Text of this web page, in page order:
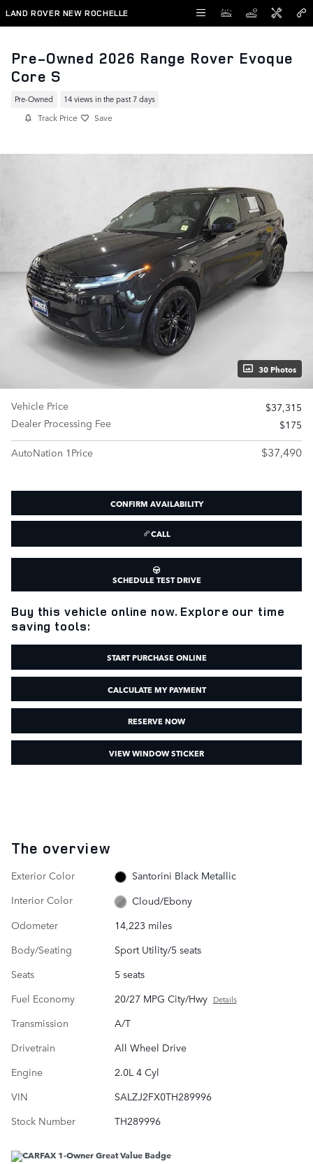
Skip to main content
LAND ROVER NEW ROCHELLE
Pre-Owned 2026 Range Rover Evoque
Core S
Pre-Owned 14 views in the past 7 days
Track Price Save
30 Photos
Vehicle Price
$37,315
Dealer Processing Fee
$175
AutoNation 1Price
$37,490
CONFIRM AVAILABILITY
CALL
SCHEDULE TEST DRIVE
Buy this vehicle online now. Explore our time
saving tools:
START PURCHASE ONLINE
CALCULATE MY PAYMENT
RESERVE NOW
VIEW WINDOW STICKER
The overview
Exterior Color
Santorini Black Metallic
Interior Color
Cloud/Ebony
Odometer
14,223 miles
Body/Seating
Sport Utility/5 seats
Seats
5 seats
Fuel Economy
20/27 MPG City/Hwy Details
Transmission
A/T
Drivetrain
All Wheel Drive
Engine
2.0L 4 Cyl
VIN
SALZJ2FX0TH289996
Stock Number
TH289996